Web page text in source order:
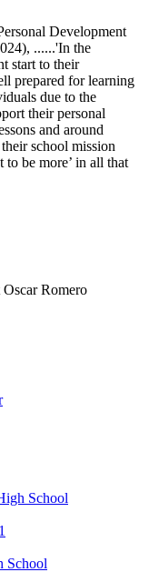
Development
......'In the
start to their
prepared for learning
due to the
their personal
and around
school mission
to be more’ in all that
Romero
School
School